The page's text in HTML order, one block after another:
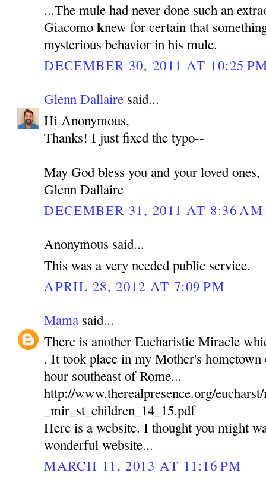
...The mule had never done such an
Giacomoknew for certain that
mysterious behavior in his mule.
DECEMBER 30, 2011 AT 10:25
Glenn Dallaire said...
Hi Anonymous,
Thanks! I just fixed the typo--
May God bless you and your loved ones,
Glenn Dallaire
DECEMBER 31, 2011 AT 8:36 AM
Anonymous said...
This was a very needed public service.
APRIL 28, 2012 AT 7:09 PM
Mama said...
There is another Eucharistic Miracle
. It took place in my Mother's
hour southeast of Rome...
http://www.therealpresence.org/
_mir_st_children_14_15.pdf
Here is a website. I thought you might
wonderful website...
MARCH 11, 2013 AT 11:16 PM